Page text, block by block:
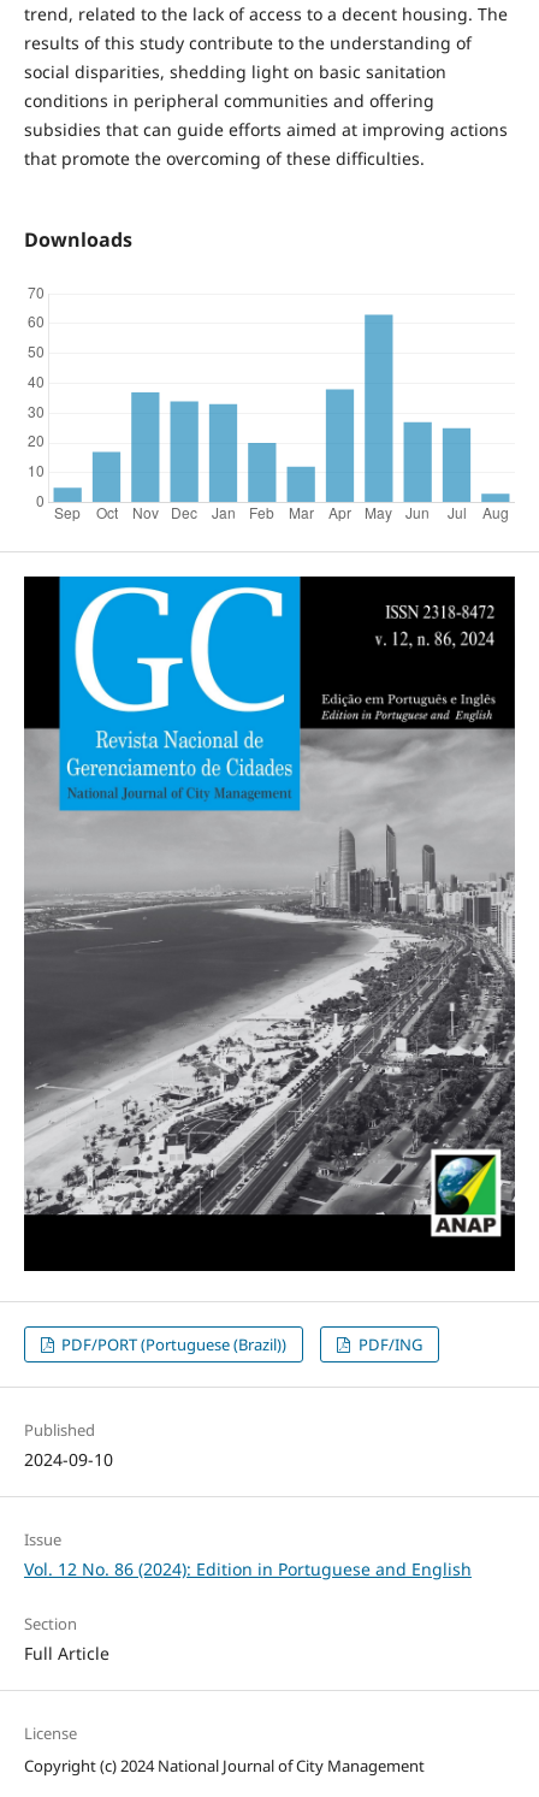
trend, related to the lack of access to a decent housing. The
results of this study contribute to the understanding of
social disparities, shedding light on basic sanitation
conditions in peripheral communities and offering
subsidies that can guide efforts aimed at improving actions
that promote the overcoming of these difficulties.
Downloads
PDF/PORT (Portuguese (Brazil)) PDF/ING
Published
2024-09-10
Issue
Vol. 12 No. 86 (2024): Edition in Portuguese and English
Section
Full Article
License
Copyright (c) 2024 National Journal of City Management